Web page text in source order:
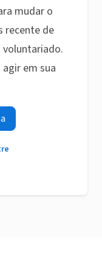
mudar o
recente de
em sua